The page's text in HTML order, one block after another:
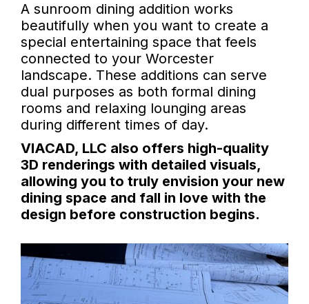
A sunroom dining addition works
beautifully when you want to create a
special entertaining space that feels
connected to your Worcester
landscape. These additions can serve
dual purposes as both formal dining
rooms and relaxing lounging areas
during different times of day.
VIACAD, LLC also offers high-quality
3D renderings with detailed visuals,
allowing you to truly envision your new
dining space and fall in love with the
design before construction begins.